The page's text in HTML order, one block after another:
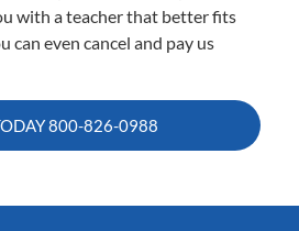
with a teacher that better fits
can even cancel and pay us
800-826-0988